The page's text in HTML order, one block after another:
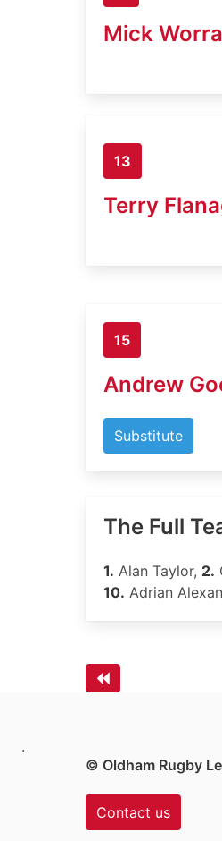
Mick
13
Terry
15
Andrew
Substitute
The Full
1. Alan Taylor, 2.
10. Adrian
.
© Oldham Rugby
Contact us